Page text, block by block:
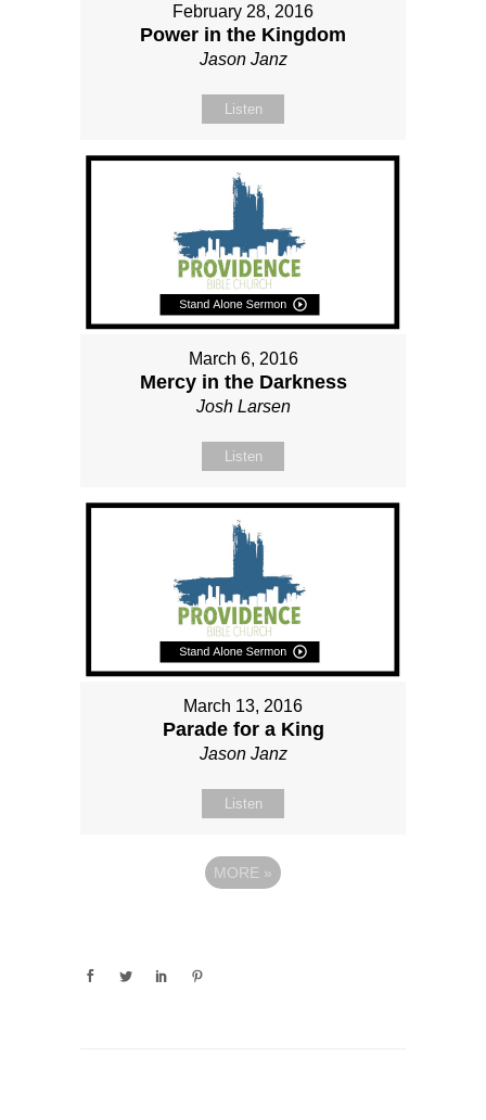
February 28, 2016
Power in the Kingdom
Jason Janz
Listen
March 6, 2016
Mercy in the Darkness
Josh Larsen
Listen
March 13, 2016
Parade for a King
Jason Janz
Listen
MORE »